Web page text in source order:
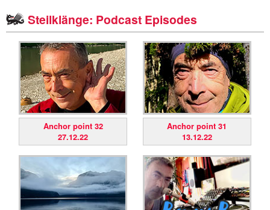
contact
Disclaimer
Steilklänge: Podcast Episodes
Anchor point 32
27.12.22
Anchor point 31
13.12.22